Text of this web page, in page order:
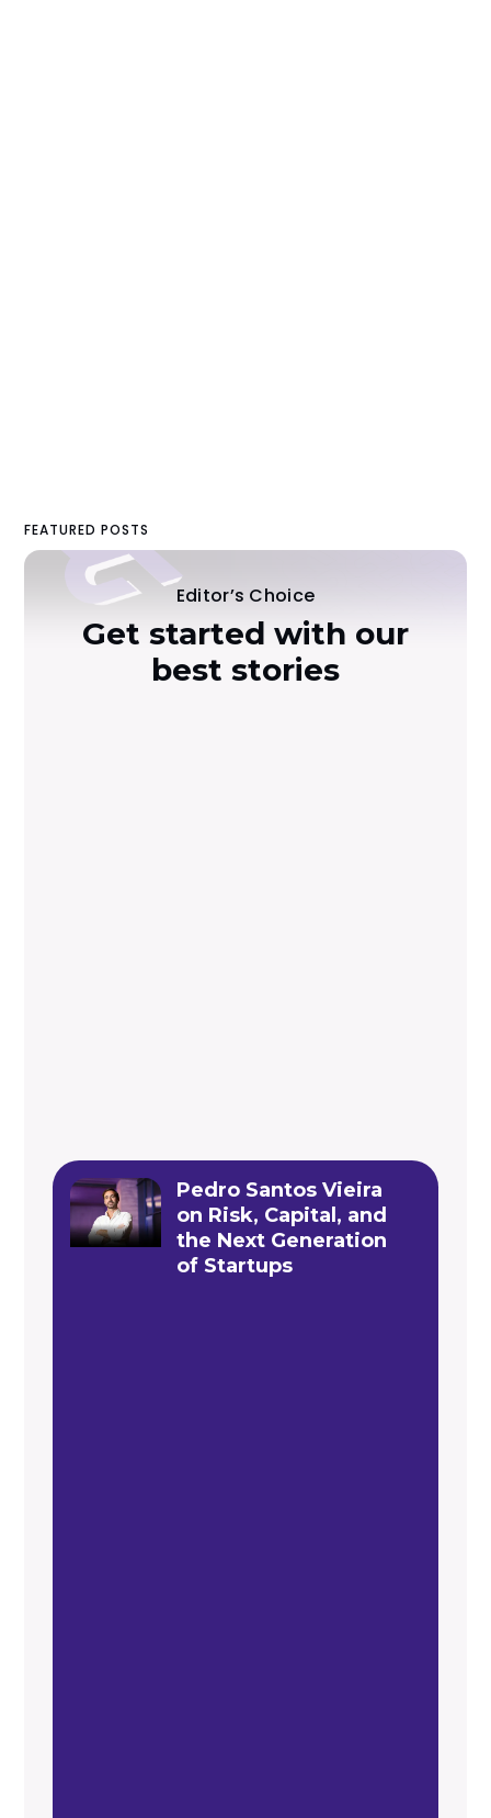
FEATURED POSTS
Editor’s Choice
Get started with our
best stories
Pedro Santos Vieira
on Risk, Capital, and
the Next Generation
of Startups